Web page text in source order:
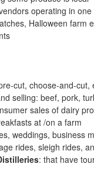
operating in
Halloween farm
cut, choose-and-
selling: beef, pork,
sales of dairy
at /on a farm
weddings, business
rides, sleigh rides,
: that have